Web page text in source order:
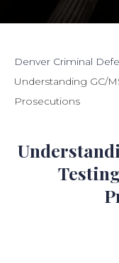
Denver Criminal
Understanding GC/
Prosecutions